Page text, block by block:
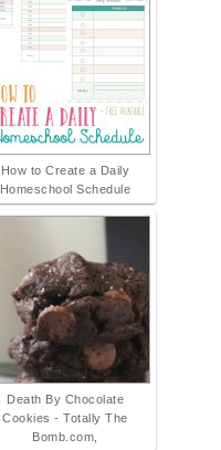
How to Create a Daily
Homeschool Schedule
Death By Chocolate
Cookies - Totally The
Bomb.com,